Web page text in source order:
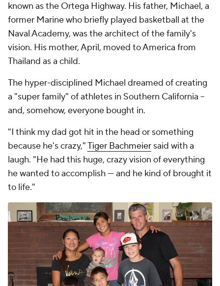
known as the Ortega Highway. His father, Michael, a
former Marine who briefly played basketball at the
Naval Academy, was the architect of the family's
vision. His mother, April, moved to America from
Thailand as a child.
The hyper-disciplined Michael dreamed of creating
a "super family" of athletes in Southern California --
and, somehow, everyone bought in.
"I think my dad got hit in the head or something
because he's crazy,"Tiger Bachmeier said with a
laugh. "He had this huge, crazy vision of everything
he wanted to accomplish — and he kind of brought it
to life."